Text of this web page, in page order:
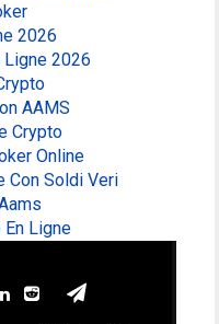
2026
Ligne 2026
AAMS
Crypto
Online
Con Soldi Veri
En Ligne